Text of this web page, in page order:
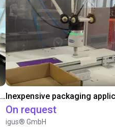
Conveyor belt sorting system with the 3-axis delta robot
On request
igus® GmbH